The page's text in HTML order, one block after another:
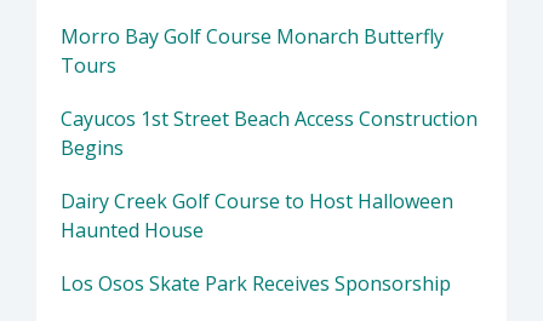
Morro Bay Golf Course Monarch Butterfly
Tours
Cayucos 1st Street Beach Access Construction
Begins
Dairy Creek Golf Course to Host Halloween
Haunted House
Los Osos Skate Park Receives Sponsorship